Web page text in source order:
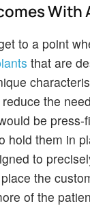
With
to a point
that are
the
be press-
hold them in
to
the
of the